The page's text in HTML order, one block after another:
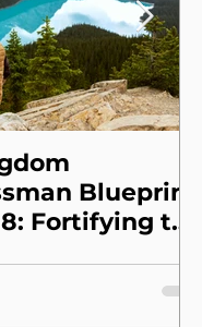
Blueprint
Fortifying the